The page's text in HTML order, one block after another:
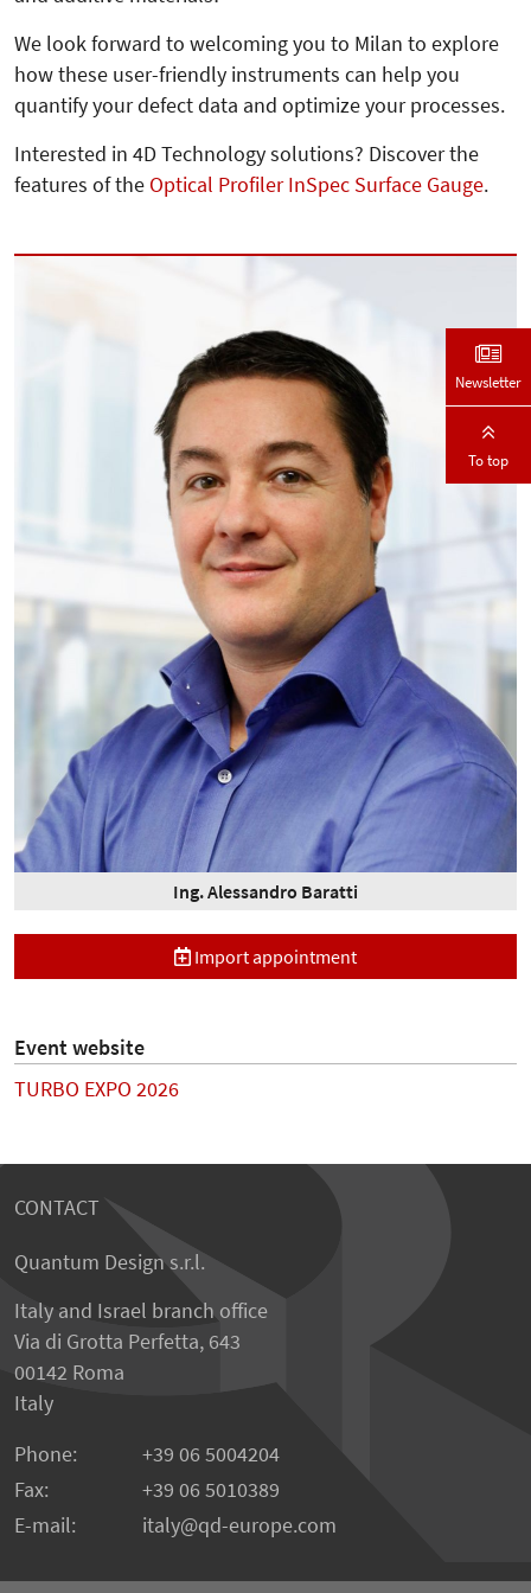
We look forward to welcoming you to Milan to explore
how these user-friendly instruments can help you
quantify your defect data and optimize your processes.
Interested in 4D Technology solutions? Discover the
features of the Optical Profiler InSpec Surface Gauge.
Ing. Alessandro Baratti
Import appointment
Event website
TURBO EXPO 2026
CONTACT
Quantum Design s.r.l.
Italy and Israel branch office
Via di Grotta Perfetta, 643
00142 Roma
Italy
Phone:
+39 06 5004204
Fax:
+39 06 5010389
E-mail:
italy@qd-europe.com
Newsletter
To top